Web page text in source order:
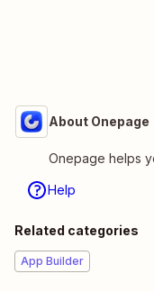
About Onepage
Onepage helps
Help
Related categories
App Builder